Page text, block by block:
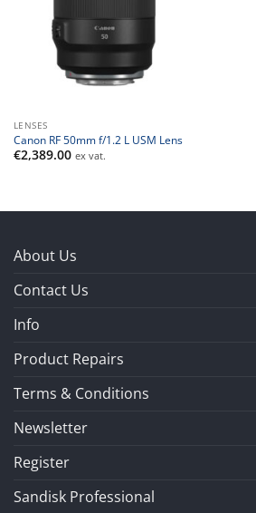
LENSES
Canon RF 50mm f/1.2 L USM Lens
€2,389.00 ex vat.
About Us
Contact Us
Info
Product Repairs
Terms & Conditions
Newsletter
Register
Sandisk Professional